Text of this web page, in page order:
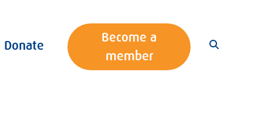
Donate
Become a
member